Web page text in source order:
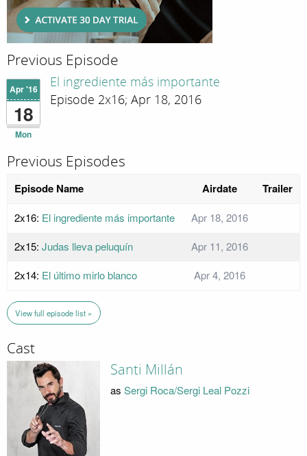
Previous Episode
Apr '16
18
Mon
El ingrediente más importante
Episode 2x16; Apr 18, 2016
Previous Episodes
Episode Name Airdate Trailer
2x16: El ingrediente más importante
Apr 18, 2016
2x15: Judas lleva peluquín
Apr 11, 2016
2x14: El último mirlo blanco Apr 4, 2016
View full episode list »
Cast
Santi Millán
as Sergi Roca/Sergi Leal Pozzi